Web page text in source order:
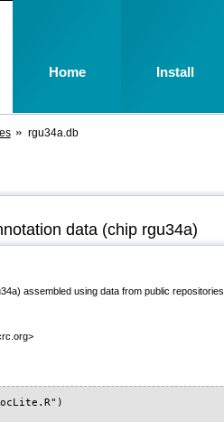
rgu34a.db
data (chip rgu34a)
assembled using data from public repositories
Home Install